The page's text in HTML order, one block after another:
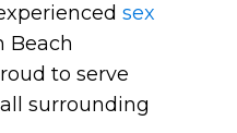
sex
Beach
to serve
surrounding